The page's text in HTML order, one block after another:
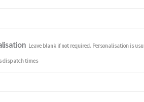
Leave blank if not required. Personalisation is
dispatch times